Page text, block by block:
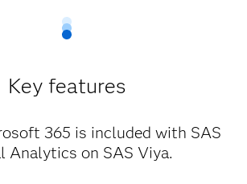
Key features
365 is included with SAS
Analytics on SAS Viya.